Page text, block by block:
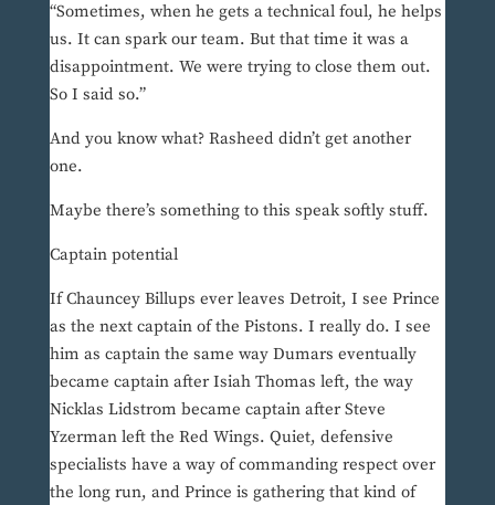
“Sometimes, when he gets a technical foul, he helps
us. It can spark our team. But that time it was a
disappointment. We were trying to close them out.
So I said so.”
And you know what? Rasheed didn’t get another
one.
Maybe there’s something to this speak softly stuff.
Captain potential
If Chauncey Billups ever leaves Detroit, I see Prince
as the next captain of the Pistons. I really do. I see
him as captain the same way Dumars eventually
became captain after Isiah Thomas left, the way
Nicklas Lidstrom became captain after Steve
Yzerman left the Red Wings. Quiet, defensive
specialists have a way of commanding respect over
the long run, and Prince is gathering that kind of